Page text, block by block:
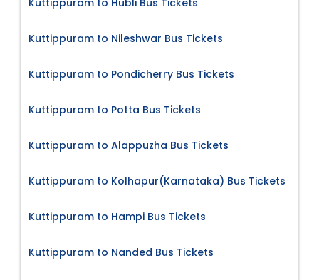
Kuttippuram to Hubli Bus Tickets
Kuttippuram to Nileshwar Bus Tickets
Kuttippuram to Pondicherry Bus Tickets
Kuttippuram to Potta Bus Tickets
Kuttippuram to Alappuzha Bus Tickets
Kuttippuram to Kolhapur(Karnataka) Bus Tickets
Kuttippuram to Hampi Bus Tickets
Kuttippuram to Nanded Bus Tickets